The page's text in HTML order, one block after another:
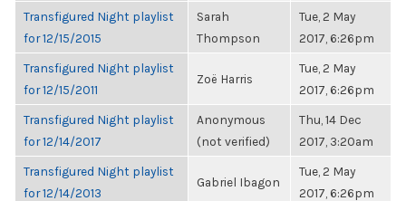
Transfigured Night playlist
for 12/15/2015
Sarah
Thompson
Tue, 2 May
2017, 6:26pm
Transfigured Night playlist
for 12/15/2011
Zoë Harris
Tue, 2 May
2017, 6:26pm
Transfigured Night playlist
for 12/14/2017
Anonymous
(not verified)
Thu, 14 Dec
2017, 3:20am
Transfigured Night playlist
for 12/14/2013
Gabriel Ibagon
Tue, 2 May
2017, 6:26pm